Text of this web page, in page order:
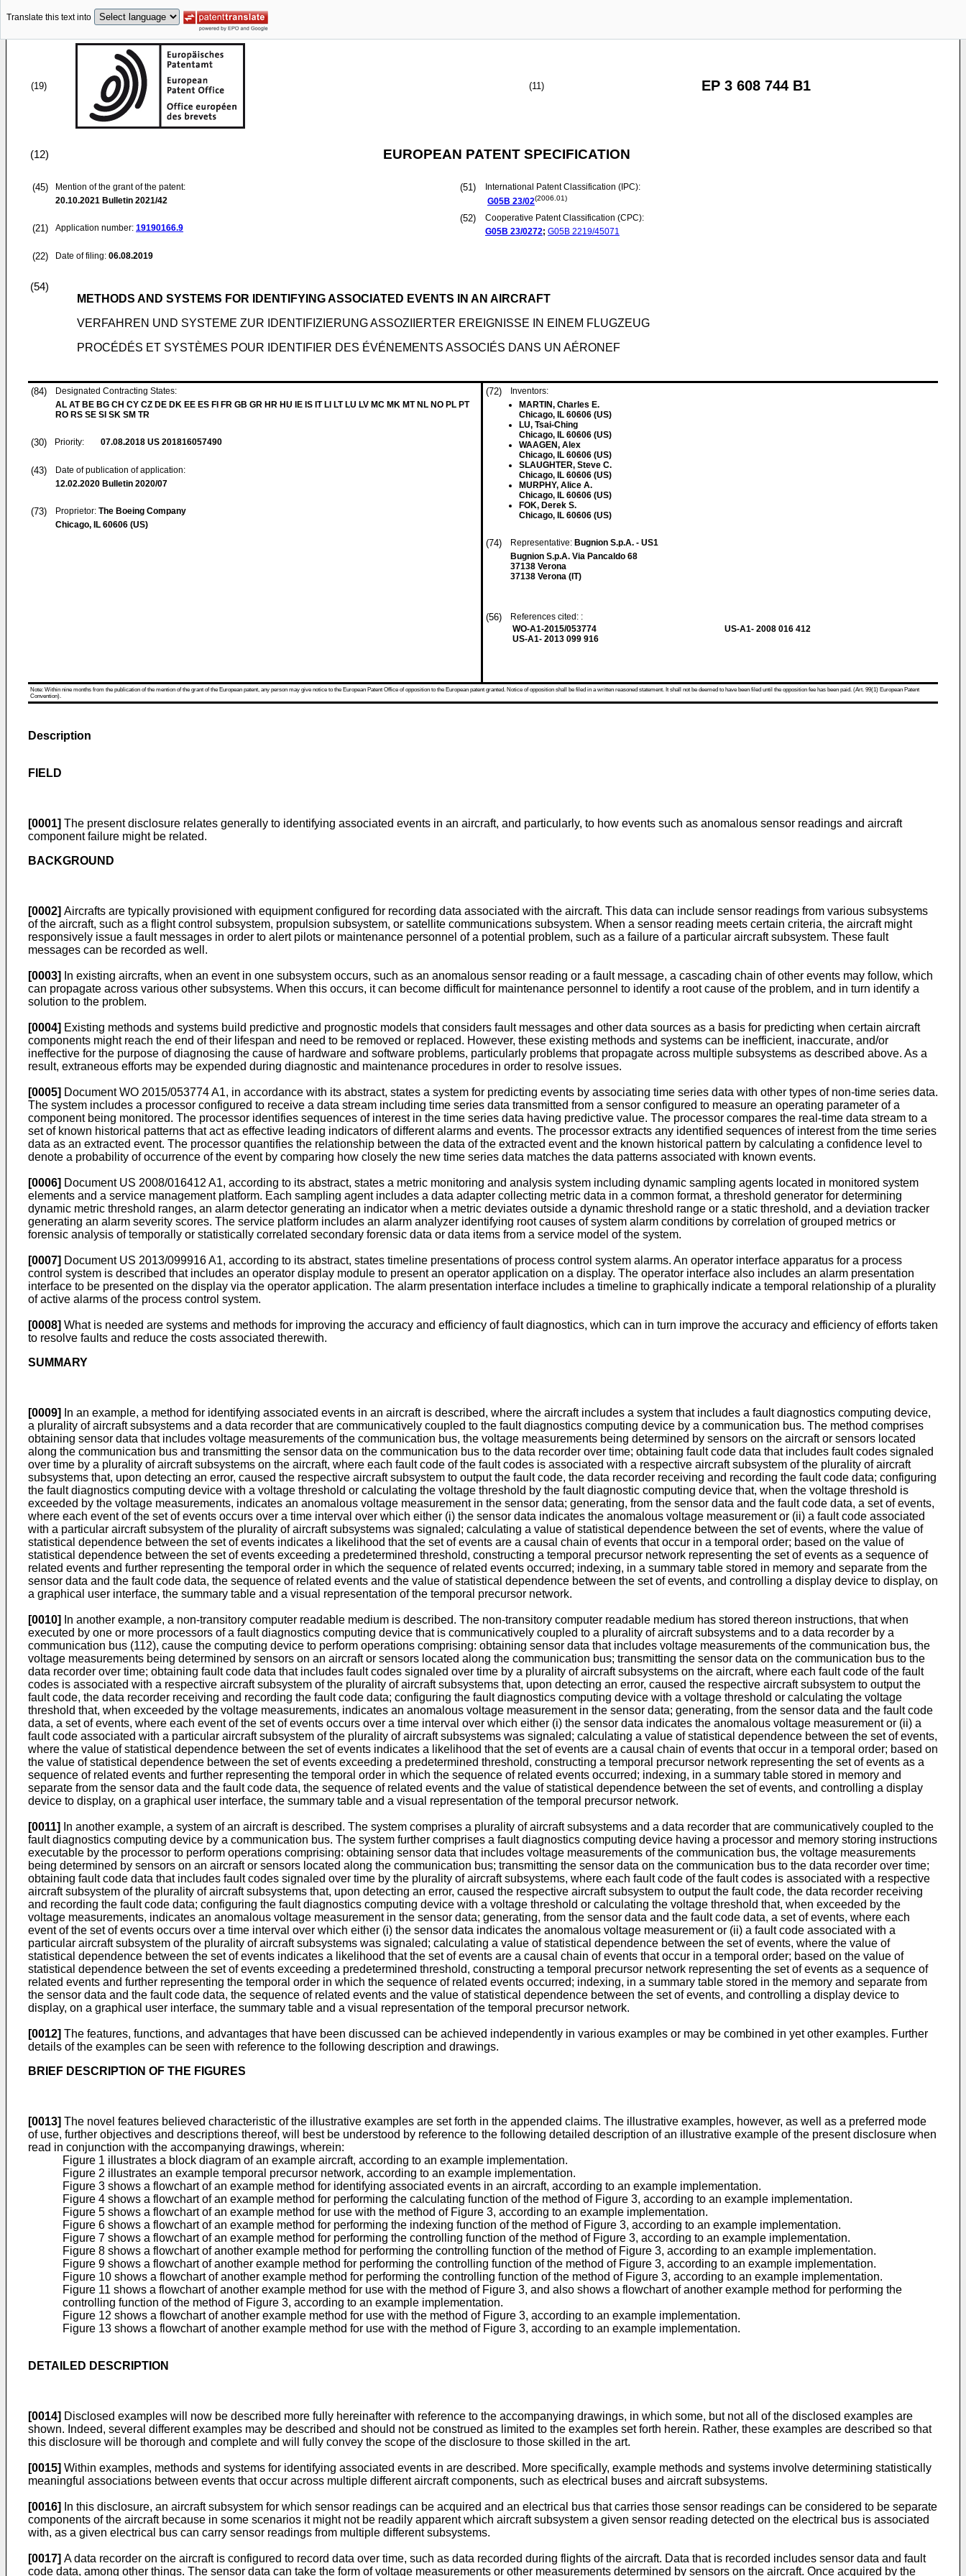
Translate this text into
(19) (11) EP 3 608 744 B1
(12) EUROPEAN PATENT SPECIFICATION
(45)
Mention of the grant of the patent:
20.10.2021 Bulletin 2021/42
(21) Application number: 19190166.9
(22) Date of filing: 06.08.2019
(51)
International Patent Classification (IPC):
G05B 23/02(2006.01)
(52)
Cooperative Patent Classification (CPC):
G05B 23/0272; G05B 2219/45071
(54)
METHODS AND SYSTEMS FOR IDENTIFYING ASSOCIATED EVENTS IN AN AIRCRAFT
VERFAHREN UND SYSTEME ZUR IDENTIFIZIERUNG ASSOZIIERTER EREIGNISSE IN EINEM FLUGZEUG
PROCÉDÉS ET SYSTÈMES POUR IDENTIFIER DES ÉVÉNEMENTS ASSOCIÉS DANS UN AÉRONEF
(84)
Designated Contracting States:
AL AT BE BG CH CY CZ DE DK EE ES FI FR GB GR HR HU IE IS IT LI LT LU LV MC MK MT NL NO PL PT
RO RS SE SI SK SM TR
(30) Priority: 07.08.2018 US 201816057490
(43)
Date of publication of application:
12.02.2020 Bulletin 2020/07
(73) Proprietor: The Boeing Company
Chicago, IL 60606 (US)
(72)
Inventors:
MARTIN, Charles E.
Chicago, IL 60606 (US)
LU, Tsai-Ching
Chicago, IL 60606 (US)
WAAGEN, Alex
Chicago, IL 60606 (US)
SLAUGHTER, Steve C.
Chicago, IL 60606 (US)
MURPHY, Alice A.
Chicago, IL 60606 (US)
FOK, Derek S.
Chicago, IL 60606 (US)
(74) Representative: Bugnion S.p.A. - US1
Bugnion S.p.A. Via Pancaldo 68
37138 Verona
37138 Verona (IT)
(56)
References cited: :
WO-A1-2015/053774
US-A1- 2013 099 916
US-A1- 2008 016 412
Note: Within nine months from the publication of the mention of the grant of the European patent, any person may give notice to the European Patent Office of opposition to the European patent granted. Notice of opposition shall be filed in a written reasoned statement. It shall not be deemed to have been filed until the opposition fee has been paid. (Art. 99(1) European Patent
Convention).
Description
FIELD
[0001] The present disclosure relates generally to identifying associated events in an aircraft, and particularly, to how events such as anomalous sensor readings and aircraft
component failure might be related.
BACKGROUND
[0002] Aircrafts are typically provisioned with equipment configured for recording data associated with the aircraft. This data can include sensor readings from various subsystems
of the aircraft, such as a flight control subsystem, propulsion subsystem, or satellite communications subsystem. When a sensor reading meets certain criteria, the aircraft might
responsively issue a fault messages in order to alert pilots or maintenance personnel of a potential problem, such as a failure of a particular aircraft subsystem. These fault
messages can be recorded as well.
[0003]
In existing aircrafts, when an event in one subsystem occurs, such as an anomalous sensor reading or a fault message, a cascading chain of other events may follow, which
can propagate across various other subsystems. When this occurs, it can become difficult for maintenance personnel to identify a root cause of the problem, and in turn identify a
solution to the problem.
[0004] Existing methods and systems build predictive and prognostic models that considers fault messages and other data sources as a basis for predicting when certain aircraft
components might reach the end of their lifespan and need to be removed or replaced. However, these existing methods and systems can be inefficient, inaccurate, and/or
ineffective for the purpose of diagnosing the cause of hardware and software problems, particularly problems that propagate across multiple subsystems as described above. As a
result, extraneous efforts may be expended during diagnostic and maintenance procedures in order to resolve issues.
[0005] DocumentWO 2015/053774 A1, in accordance with its abstract, states a system for predicting events by associating time series data with other types of non-time series data.
The system includes a processor configured to receive a data stream including time series data transmitted from a sensor configured to measure an operating parameter of a
component being monitored. The processor identifies sequences of interest in the time series data having predictive value. The processor compares the real-time data stream to a
set of known historical patterns that act as effective leading indicators of different alarms and events. The processor extracts any identified sequences of interest from the time series
data as an extracted event. The processor quantifies the relationship between the data of the extracted event and the known historical pattern by calculating a confidence level to
denote a probability of occurrence of the event by comparing how closely the new time series data matches the data patterns associated with known events.
[0006] Document US 2008/016412 A1, according to its abstract, states a metric monitoring and analysis system including dynamic sampling agents located in monitored system
elements and a service management platform. Each sampling agent includes a data adapter collecting metric data in a common format, a threshold generator for determining
dynamic metric threshold ranges, an alarm detector generating an indicator when a metric deviates outside a dynamic threshold range or a static threshold, and a deviation tracker
generating an alarm severity scores. The service platform includes an alarm analyzer identifying root causes of system alarm conditions by correlation of grouped metrics or
forensic analysis of temporally or statistically correlated secondary forensic data or data items from a service model of the system.
[0007] Document US 2013/099916 A1, according to its abstract, states timeline presentations of process control system alarms. An operator interface apparatus for a process
control system is described that includes an operator display module to present an operator application on a display. The operator interface also includes an alarm presentation
interface to be presented on the display via the operator application. The alarm presentation interface includes a timeline to graphically indicate a temporal relationship of a plurality
of active alarms of the process control system.
[0008] What is needed are systems and methods for improving the accuracy and efficiency of fault diagnostics, which can in turn improve the accuracy and efficiency of efforts taken
to resolve faults and reduce the costs associated therewith.
SUMMARY
[0009]
In an example, a method for identifying associated events in an aircraft is described, where the aircraft includes a system that includes a fault diagnostics computing device,
a plurality of aircraft subsystems and a data recorder that are communicatively coupled to the fault diagnostics computing device by a communication bus. The method comprises
obtaining sensor data that includes voltage measurements of the communication bus, the voltage measurements being determined by sensors on the aircraft or sensors located
along the communication bus and transmitting the sensor data on the communication bus to the data recorder over time; obtaining fault code data that includes fault codes signaled
over time by a plurality of aircraft subsystems on the aircraft, where each fault code of the fault codes is associated with a respective aircraft subsystem of the plurality of aircraft
subsystems that, upon detecting an error, caused the respective aircraft subsystem to output the fault code, the data recorder receiving and recording the fault code data; configuring
the fault diagnostics computing device with a voltage threshold or calculating the voltage threshold by the fault diagnostic computing device that, when the voltage threshold is
exceeded by the voltage measurements, indicates an anomalous voltage measurement in the sensor data; generating, from the sensor data and the fault code data, a set of events,
where each event of the set of events occurs over a time interval over which either (i) the sensor data indicates the anomalous voltage measurement or (ii) a fault code associated
with a particular aircraft subsystem of the plurality of aircraft subsystems was signaled; calculating a value of statistical dependence between the set of events, where the value of
statistical dependence between the set of events indicates a likelihood that the set of events are a causal chain of events that occur in a temporal order; based on the value of
statistical dependence between the set of events exceeding a predetermined threshold, constructing a temporal precursor network representing the set of events as a sequence of
related events and further representing the temporal order in which the sequence of related events occurred; indexing, in a summary table stored in memory and separate from the
sensor data and the fault code data, the sequence of related events and the value of statistical dependence between the set of events, and controlling a display device to display, on
a graphical user interface, the summary table and a visual representation of the temporal precursor network.
[0010]
In another example, a non-transitory computer readable medium is described. The non-transitory computer readable medium has stored thereon instructions, that when
executed by one or more processors of a fault diagnostics computing device that is communicatively coupled to a plurality of aircraft subsystems and to a data recorder by a
communication bus (112), cause the computing device to perform operations comprising: obtaining sensor data that includes voltage measurements of the communication bus, the
voltage measurements being determined by sensors on an aircraft or sensors located along the communication bus; transmitting the sensor data on the communication bus to the
data recorder over time; obtaining fault code data that includes fault codes signaled over time by a plurality of aircraft subsystems on the aircraft, where each fault code of the fault
codes is associated with a respective aircraft subsystem of the plurality of aircraft subsystems that, upon detecting an error, caused the respective aircraft subsystem to output the
fault code, the data recorder receiving and recording the fault code data; configuring the fault diagnostics computing device with a voltage threshold or calculating the voltage
threshold that, when exceeded by the voltage measurements, indicates an anomalous voltage measurement in the sensor data; generating, from the sensor data and the fault code
data, a set of events, where each event of the set of events occurs over a time interval over which either (i) the sensor data indicates the anomalous voltage measurement or (ii) a
fault code associated with a particular aircraft subsystem of the plurality of aircraft subsystems was signaled; calculating a value of statistical dependence between the set of events,
where the value of statistical dependence between the set of events indicates a likelihood that the set of events are a causal chain of events that occur in a temporal order; based on
the value of statistical dependence between the set of events exceeding a predetermined threshold, constructing a temporal precursor network representing the set of events as a
sequence of related events and further representing the temporal order in which the sequence of related events occurred; indexing, in a summary table stored in memory and
separate from the sensor data and the fault code data, the sequence of related events and the value of statistical dependence between the set of events, and controlling a display
device to display, on a graphical user interface, the summary table and a visual representation of the temporal precursor network.
[0011]
In another example, a system of an aircraft is described. The system comprises a plurality of aircraft subsystems and a data recorder that are communicatively coupled to the
fault diagnostics computing device by a communication bus. The system further comprises a fault diagnostics computing device having a processor and memory storing instructions
executable by the processor to perform operations comprising: obtaining sensor data that includes voltage measurements of the communication bus, the voltage measurements
being determined by sensors on an aircraft or sensors located along the communication bus; transmitting the sensor data on the communication bus to the data recorder over time;
obtaining fault code data that includes fault codes signaled over time by the plurality of aircraft subsystems, where each fault code of the fault codes is associated with a respective
aircraft subsystem of the plurality of aircraft subsystems that, upon detecting an error, caused the respective aircraft subsystem to output the fault code, the data recorder receiving
and recording the fault code data; configuring the fault diagnostics computing device with a voltage threshold or calculating the voltage threshold that, when exceeded by the
voltage measurements, indicates an anomalous voltage measurement in the sensor data; generating, from the sensor data and the fault code data, a set of events, where each
event of the set of events occurs over a time interval over which either (i) the sensor data indicates the anomalous voltage measurement or (ii) a fault code associated with a
particular aircraft subsystem of the plurality of aircraft subsystems was signaled; calculating a value of statistical dependence between the set of events, where the value of
statistical dependence between the set of events indicates a likelihood that the set of events are a causal chain of events that occur in a temporal order; based on the value of
statistical dependence between the set of events exceeding a predetermined threshold, constructing a temporal precursor network representing the set of events as a sequence of
related events and further representing the temporal order in which the sequence of related events occurred; indexing, in a summary table stored in the memory and separate from
the sensor data and the fault code data, the sequence of related events and the value of statistical dependence between the set of events, and controlling a display device to
display, on a graphical user interface, the summary table and a visual representation of the temporal precursor network.
[0012] The features, functions, and advantages that have been discussed can be achieved independently in various examples or may be combined in yet other examples. Further
details of the examples can be seen with reference to the following description and drawings.
BRIEF DESCRIPTION OF THE FIGURES
[0013] The novel features believed characteristic of the illustrative examples are set forth in the appended claims. The illustrative examples, however, as well as a preferred mode
of use, further objectives and descriptions thereof, will best be understood by reference to the following detailed description of an illustrative example of the present disclosure when
read in conjunction with the accompanying drawings, wherein:
Figure 1 illustrates a block diagram of an example aircraft, according to an example implementation.
Figure 2 illustrates an example temporal precursor network, according to an example implementation.
Figure 3 shows a flowchart of an example method for identifying associated events in an aircraft, according to an example implementation.
Figure 4 shows a flowchart of an example method for performing the calculating function of the method of Figure 3, according to an example implementation.
Figure 5 shows a flowchart of an example method for use with the method of Figure 3, according to an example implementation.
Figure 6 shows a flowchart of an example method for performing the indexing function of the method of Figure 3, according to an example implementation.
Figure 7 shows a flowchart of an example method for performing the controlling function of the method of Figure 3, according to an example implementation.
Figure 8 shows a flowchart of another example method for performing the controlling function of the method of Figure 3, according to an example implementation.
Figure 9 shows a flowchart of another example method for performing the controlling function of the method of Figure 3, according to an example implementation.
Figure 10 shows a flowchart of another example method for performing the controlling function of the method of Figure 3, according to an example implementation.
Figure 11 shows a flowchart of another example method for use with the method of Figure 3, and also shows a flowchart of another example method for performing the
controlling function of the method of Figure 3, according to an example implementation.
Figure 12 shows a flowchart of another example method for use with the method of Figure 3, according to an example implementation.
Figure 13 shows a flowchart of another example method for use with the method of Figure 3, according to an example implementation.
DETAILED DESCRIPTION
[0014] Disclosed examples will now be described more fully hereinafter with reference to the accompanying drawings, in which some, but not all of the disclosed examples are
shown. Indeed, several different examples may be described and should not be construed as limited to the examples set forth herein. Rather, these examples are described so that
this disclosure will be thorough and complete and will fully convey the scope of the disclosure to those skilled in the art.
[0015] Within examples, methods and systems for identifying associated events in are described. More specifically, example methods and systems involve determining statistically
meaningful associations between events that occur across multiple different aircraft components, such as electrical buses and aircraft subsystems.
[0016]
In this disclosure, an aircraft subsystem for which sensor readings can be acquired and an electrical bus that carries those sensor readings can be considered to be separate
components of the aircraft because in some scenarios it might not be readily apparent which aircraft subsystem a given sensor reading detected on the electrical bus is associated
with, as a given electrical bus can carry sensor readings from multiple different subsystems.
[0017] A data recorder on the aircraft is configured to record data over time, such as data recorded during flights of the aircraft. Data that is recorded includes sensor data and fault
code data, among other things. The sensor data can take the form of voltage measurements or other measurements determined by sensors on the aircraft. Once acquired by the